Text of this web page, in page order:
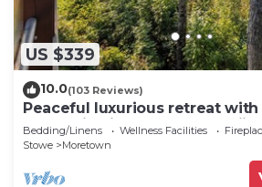
US $339
10.0(103 Reviews)
Peaceful luxurious retreat
mountain views & nearby
Bedding/Linens Wellness Facilities
Stowe
Moretown